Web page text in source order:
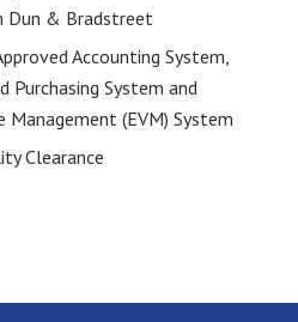
Dun & Bradstreet
Accounting System,
Purchasing System and
Management (EVM) System
Clearance